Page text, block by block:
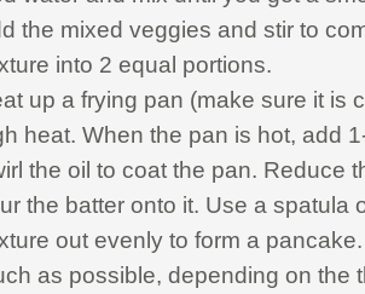
the mixed veggies and stir to
into 2 equal portions.
up a frying pan (make sure it is
heat. When the pan is hot, add
the oil to coat the pan. Reduce
the batter onto it. Use a spatula
out evenly to form a
as possible, depending on the